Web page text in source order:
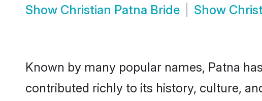
Show Christian Patna Bride Show
Known by many popular names, Patna
contributed richly to its history, culture,